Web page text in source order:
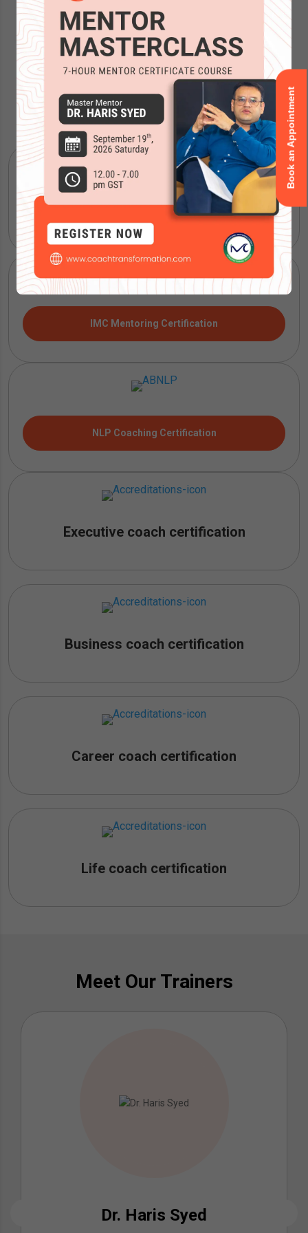
Accreditations
ICF Coaching Certification
IMC Mentoring Certification
NLP Coaching Certification
Executive coach certification
Business coach certification
Career coach certification
Life coach certification
Meet Our Trainers
Dr. Haris Syed
Book an Appointment